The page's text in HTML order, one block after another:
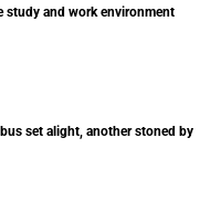
study and work environment
set alight, another stoned by